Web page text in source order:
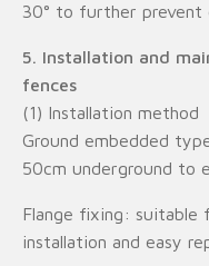
30° to further prevent
5. Installation and
fences
(1) Installation method
Ground embedded
50cm underground to
Flange fixing:
installation and easy